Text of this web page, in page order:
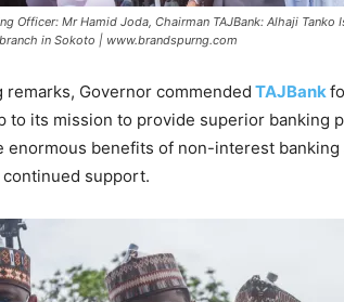
Officer: Mr Hamid Joda, Chairman TAJBank: Alhaji
in Sokoto | www.brandspurng.com
remarks, Governor commended TAJBank
to its mission to provide superior banking
enormous benefits of non-interest
continued support.